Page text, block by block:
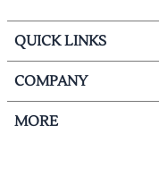
QUICK LINKS
COMPANY
MORE